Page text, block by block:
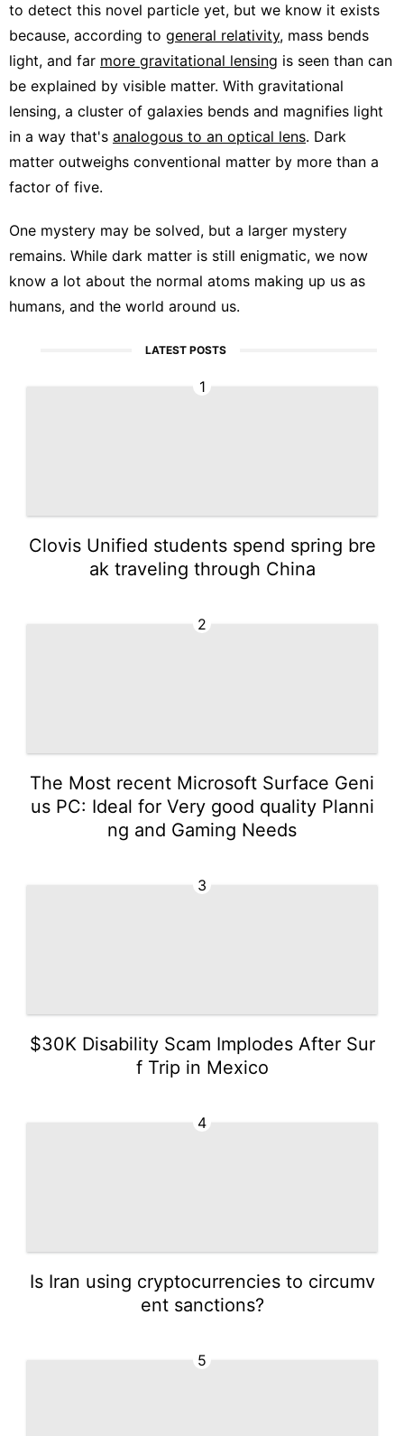
to detect this novel particle yet, but we know it exists
because, according to general relativity, mass bends
light, and far more gravitational lensing is seen than can
be explained by visible matter. With gravitational
lensing, a cluster of galaxies bends and magnifies light
in a way that's analogous to an optical lens. Dark
matter outweighs conventional matter by more than a
factor of five.
One mystery may be solved, but a larger mystery
remains. While dark matter is still enigmatic, we now
know a lot about the normal atoms making up us as
humans, and the world around us.
LATEST POSTS
1
Clovis Unified students spend spring bre
ak traveling through China
2
The Most recent Microsoft Surface Geni
us PC: Ideal for Very good quality Planni
ng and Gaming Needs
3
$30K Disability Scam Implodes After Sur
f Trip in Mexico
4
Is Iran using cryptocurrencies to circumv
ent sanctions?
5